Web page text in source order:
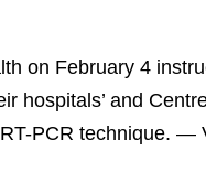
on February 4
hospitals’ and
PCR technique. —